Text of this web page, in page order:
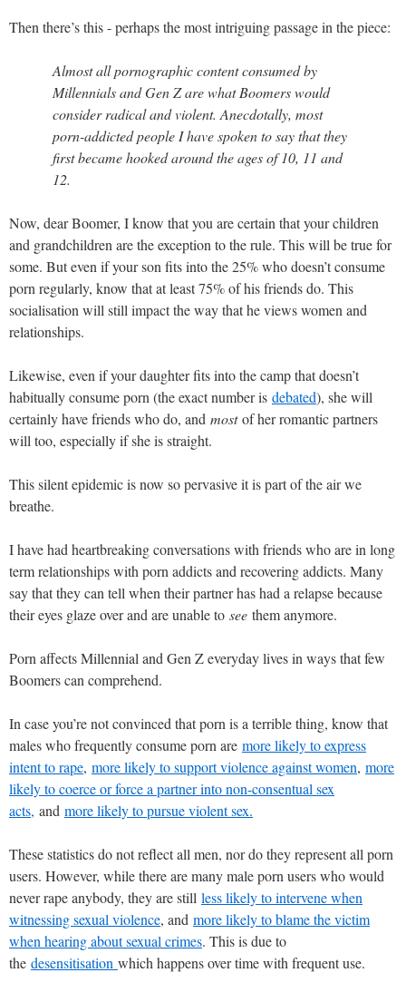
Then there’s this - perhaps the most intriguing passage in the piece:
Almost all pornographic content consumed by
Millennials and Gen Z are what Boomers would
consider radical and violent. Anecdotally, most
porn-addicted people I have spoken to say that they
first became hooked around the ages of 10, 11 and
12.
Now, dear Boomer, I know that you are certain that your children
and grandchildren are the exception to the rule. This will be true for
some. But even if your son fits into the 25% who doesn’t consume
porn regularly, know that at least 75% of his friends do. This
socialisation will still impact the way that he views women and
relationships.
Likewise, even if your daughter fits into the camp that doesn’t
habitually consume porn (the exact number is debated), she will
certainly have friends who do, and mostof her romantic partners
will too, especially if she is straight.
This silent epidemic is now so pervasive it is part of the air we
breathe.
I have had heartbreaking conversations with friends who are in long
term relationships with porn addicts and recovering addicts. Many
say that they can tell when their partner has had a relapse because
their eyes glaze over and are unable to see them anymore.
Porn affects Millennial and Gen Z everyday lives in ways that few
Boomers can comprehend.
In case you’re not convinced that porn is a terrible thing, know that
males who frequently consume porn are more likely to express
intent to rape, more likely to support violence against women, more
likely to coerce or force a partner into non-consentual sex
acts, and more likely to pursue violent sex.
These statistics do not reflect all men, nor do they represent all porn
users. However, while there are many male porn users who would
never rape anybody, they are still less likely to intervene when
witnessing sexual violence, and more likely to blame the victim
when hearing about sexual crimes. This is due to
the desensitisation which happens over time with frequent use.